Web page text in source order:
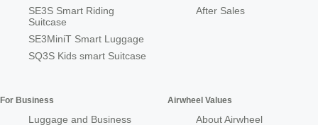
SE3S Smart Riding
Suitcase
SE3MiniT Smart Luggage
SQ3S Kids smart Suitcase
After Sales
For Business
Luggage and Business
Airwheel Values
About Airwheel